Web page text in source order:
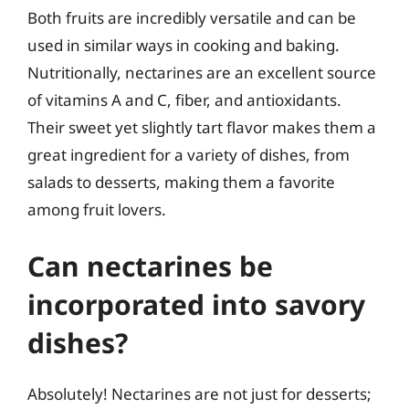
Both fruits are incredibly versatile and can be
used in similar ways in cooking and baking.
Nutritionally, nectarines are an excellent source
of vitamins A and C, fiber, and antioxidants.
Their sweet yet slightly tart flavor makes them a
great ingredient for a variety of dishes, from
salads to desserts, making them a favorite
among fruit lovers.
Can nectarines be
incorporated into savory
dishes?
Absolutely! Nectarines are not just for desserts;